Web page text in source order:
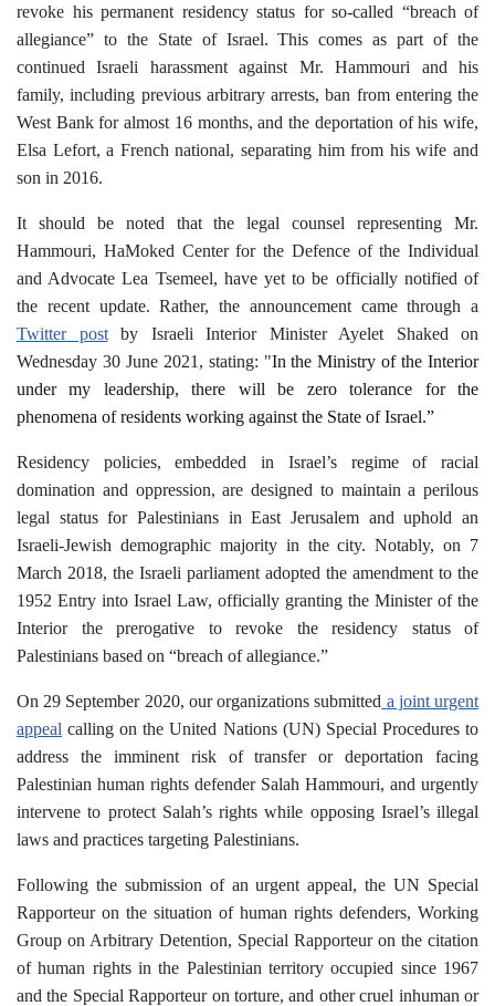
revoke his permanent residency status for so-called “breach of
allegiance” to the State of Israel. This comes as part of the
continued Israeli harassment against Mr. Hammouri and his
family, including previous arbitrary arrests, ban from entering the
West Bank for almost 16 months, and the deportation of his wife,
Elsa Lefort, a French national, separating him from his wife and
son in 2016.
It should be noted that the legal counsel representing Mr.
Hammouri, HaMoked Center for the Defence of the Individual
and Advocate Lea Tsemeel, have yet to be officially notified of
the recent update. Rather, the announcement came through a
Twitter postby Israeli Interior Minister Ayelet Shaked on
Wednesday 30 June 2021, stating: "In the Ministry of the Interior
under my leadership, there will be zero tolerance for the
phenomena of residents working against the State of Israel.”
Residency policies, embedded in Israel’s regime of racial
domination and oppression, are designed to maintain a perilous
legal status for Palestinians in East Jerusalem and uphold an
Israeli-Jewish demographic majority in the city. Notably, on 7
March 2018, the Israeli parliament adopted the amendment to the
1952 Entry into Israel Law, officially granting the Minister of the
Interior the prerogative to revoke the residency status of
Palestinians based on “breach of allegiance.”
On 29 September 2020, our organizations submitted a joint urgent
appeal calling on the United Nations (UN) Special Procedures to
address the imminent risk of transfer or deportation facing
Palestinian human rights defender Salah Hammouri, and urgently
intervene to protect Salah’s rights while opposing Israel’s illegal
laws and practices targeting Palestinians.
Following the submission of an urgent appeal, the UN Special
Rapporteur on the situation of human rights defenders, Working
Group on Arbitrary Detention, Special Rapporteur on the citation
of human rights in the Palestinian territory occupied since 1967
and the Special Rapporteur on torture, and other cruel inhuman or